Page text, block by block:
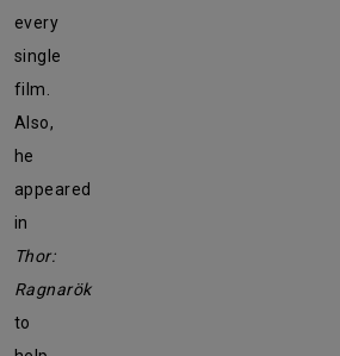
every
single
film.
Also,
he
appeared
in
Thor:
Ragnarök
to